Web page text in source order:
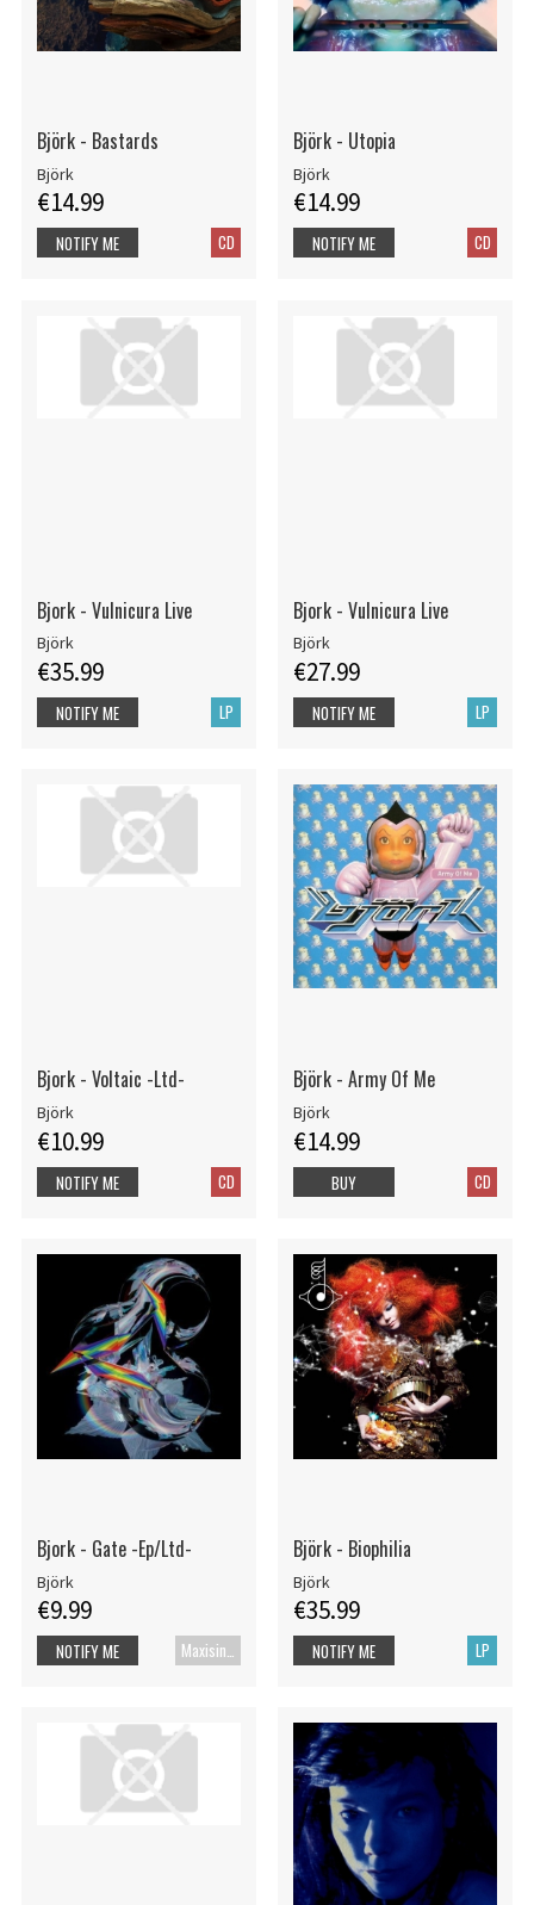
Björk - Bastards
Björk
€14.99
CD
NOTIFY ME
Björk - Utopia
Björk
€14.99
CD
NOTIFY ME
Bjork - Vulnicura Live
Björk
€35.99
LP
NOTIFY ME
Bjork - Vulnicura Live
Björk
€27.99
LP
NOTIFY ME
Bjork - Voltaic -Ltd-
Björk
€10.99
CD
NOTIFY ME
Björk - Army Of Me
Björk
€14.99
CD
BUY
Bjork - Gate -Ep/Ltd-
Björk
€9.99
Maxisingle
NOTIFY ME
Björk - Biophilia
Björk
€35.99
LP
NOTIFY ME